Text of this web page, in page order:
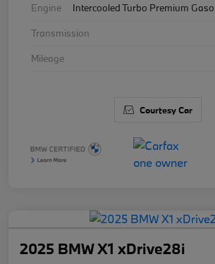
Engine
Intercooled Turbo Premium
Transmission
Mileage
Courtesy Car
2025 BMW X1 xDrive28i